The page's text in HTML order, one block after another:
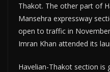
Thakot. The other part of
Mansehra expressway
open to traffic in
Imran Khan attended its
Havelian-Thakot section is